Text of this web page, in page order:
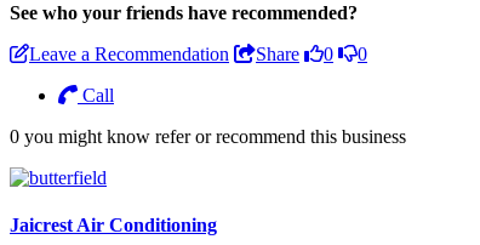
See who your friends have recommended?
Leave a Recommendation
Share 0
0
Call
0 you might know refer or recommend this business
Jaicrest Air Conditioning